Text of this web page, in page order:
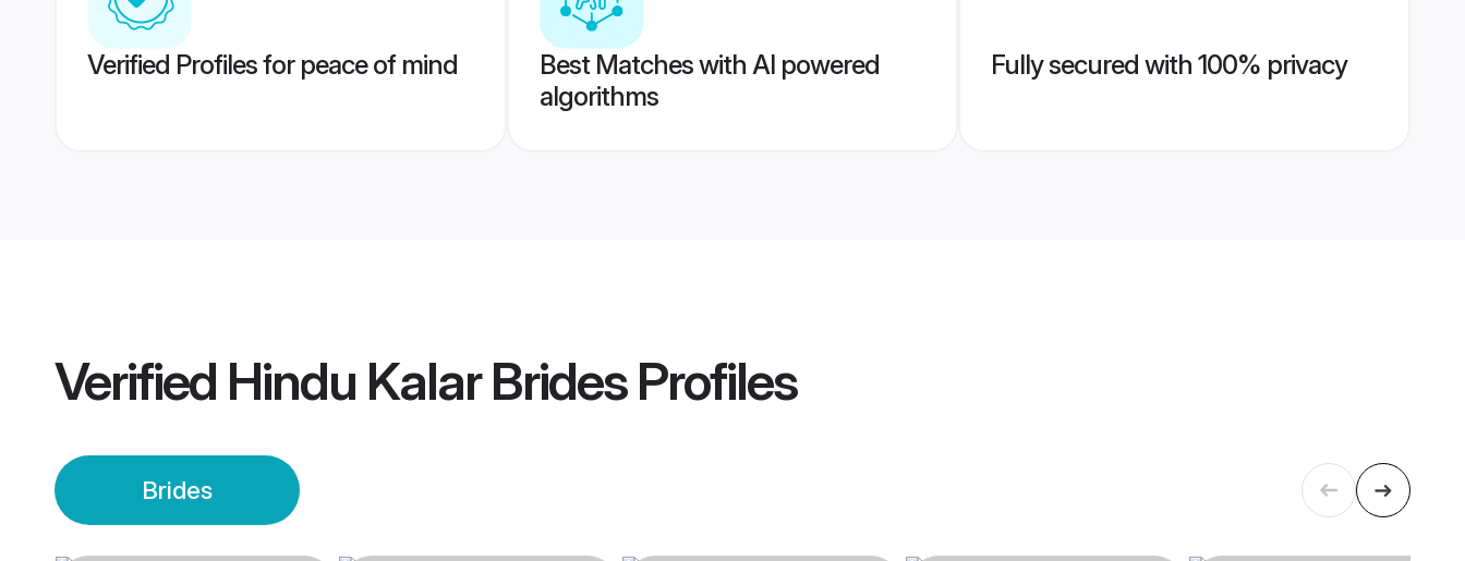
Verified Profiles for peace of mind
Best Matches with AI powered
algorithms
Fully secured with 100% privacy
Verified Hindu Kalar BridesProfiles
Brides